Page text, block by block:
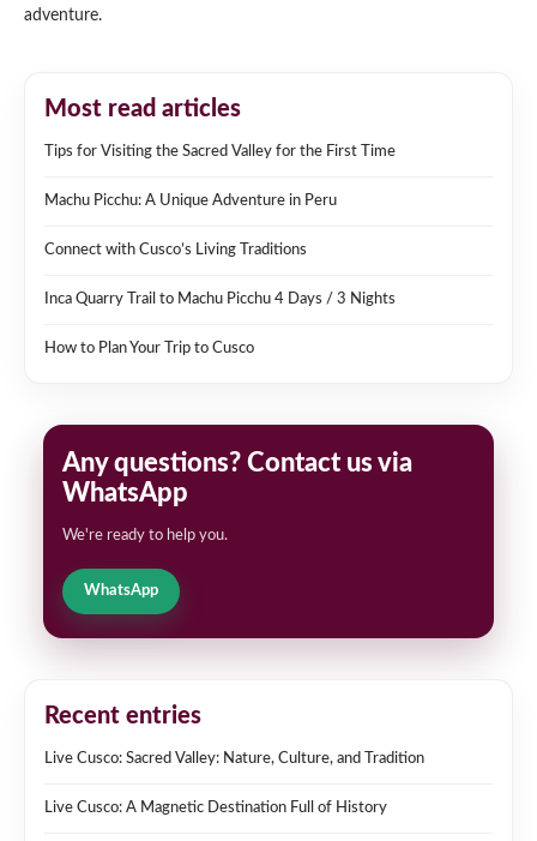
adventure.
Most read articles
Tips for Visiting the Sacred Valley for the First Time
Machu Picchu: A Unique Adventure in Peru
Connect with Cusco’s Living Traditions
Inca Quarry Trail to Machu Picchu 4 Days / 3 Nights
How to Plan Your Trip to Cusco
Any questions? Contact us via
WhatsApp
We're ready to help you.
WhatsApp
Recent entries
Live Cusco: Sacred Valley: Nature, Culture, and Tradition
Live Cusco: A Magnetic Destination Full of History